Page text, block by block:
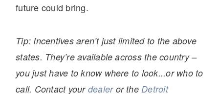
future could bring.
Tip: Incentives aren’t just limited to the above
states. They’re available across the country –
you just have to know where to look...or who to
call. Contact your dealeror the Detroit